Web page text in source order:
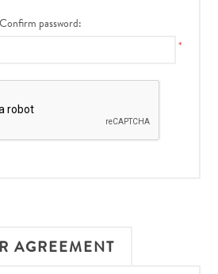
Confirm password:
*
AGREEMENT